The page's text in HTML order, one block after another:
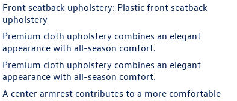
Front seatback upholstery: Plastic front seatback
upholstery
Premium cloth upholstery combines an elegant
appearance with all-season comfort.
Premium cloth upholstery combines an elegant
appearance with all-season comfort.
A center armrest contributes to a more comfortable